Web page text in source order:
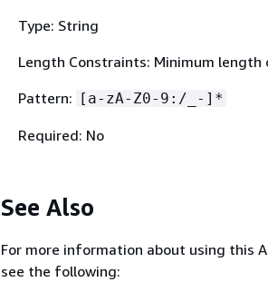
Type: String
Length Constraints: Minimum
Pattern: [a-zA-Z0-9:/_-]*
Required: No
See Also
For more information about using this
see the following: